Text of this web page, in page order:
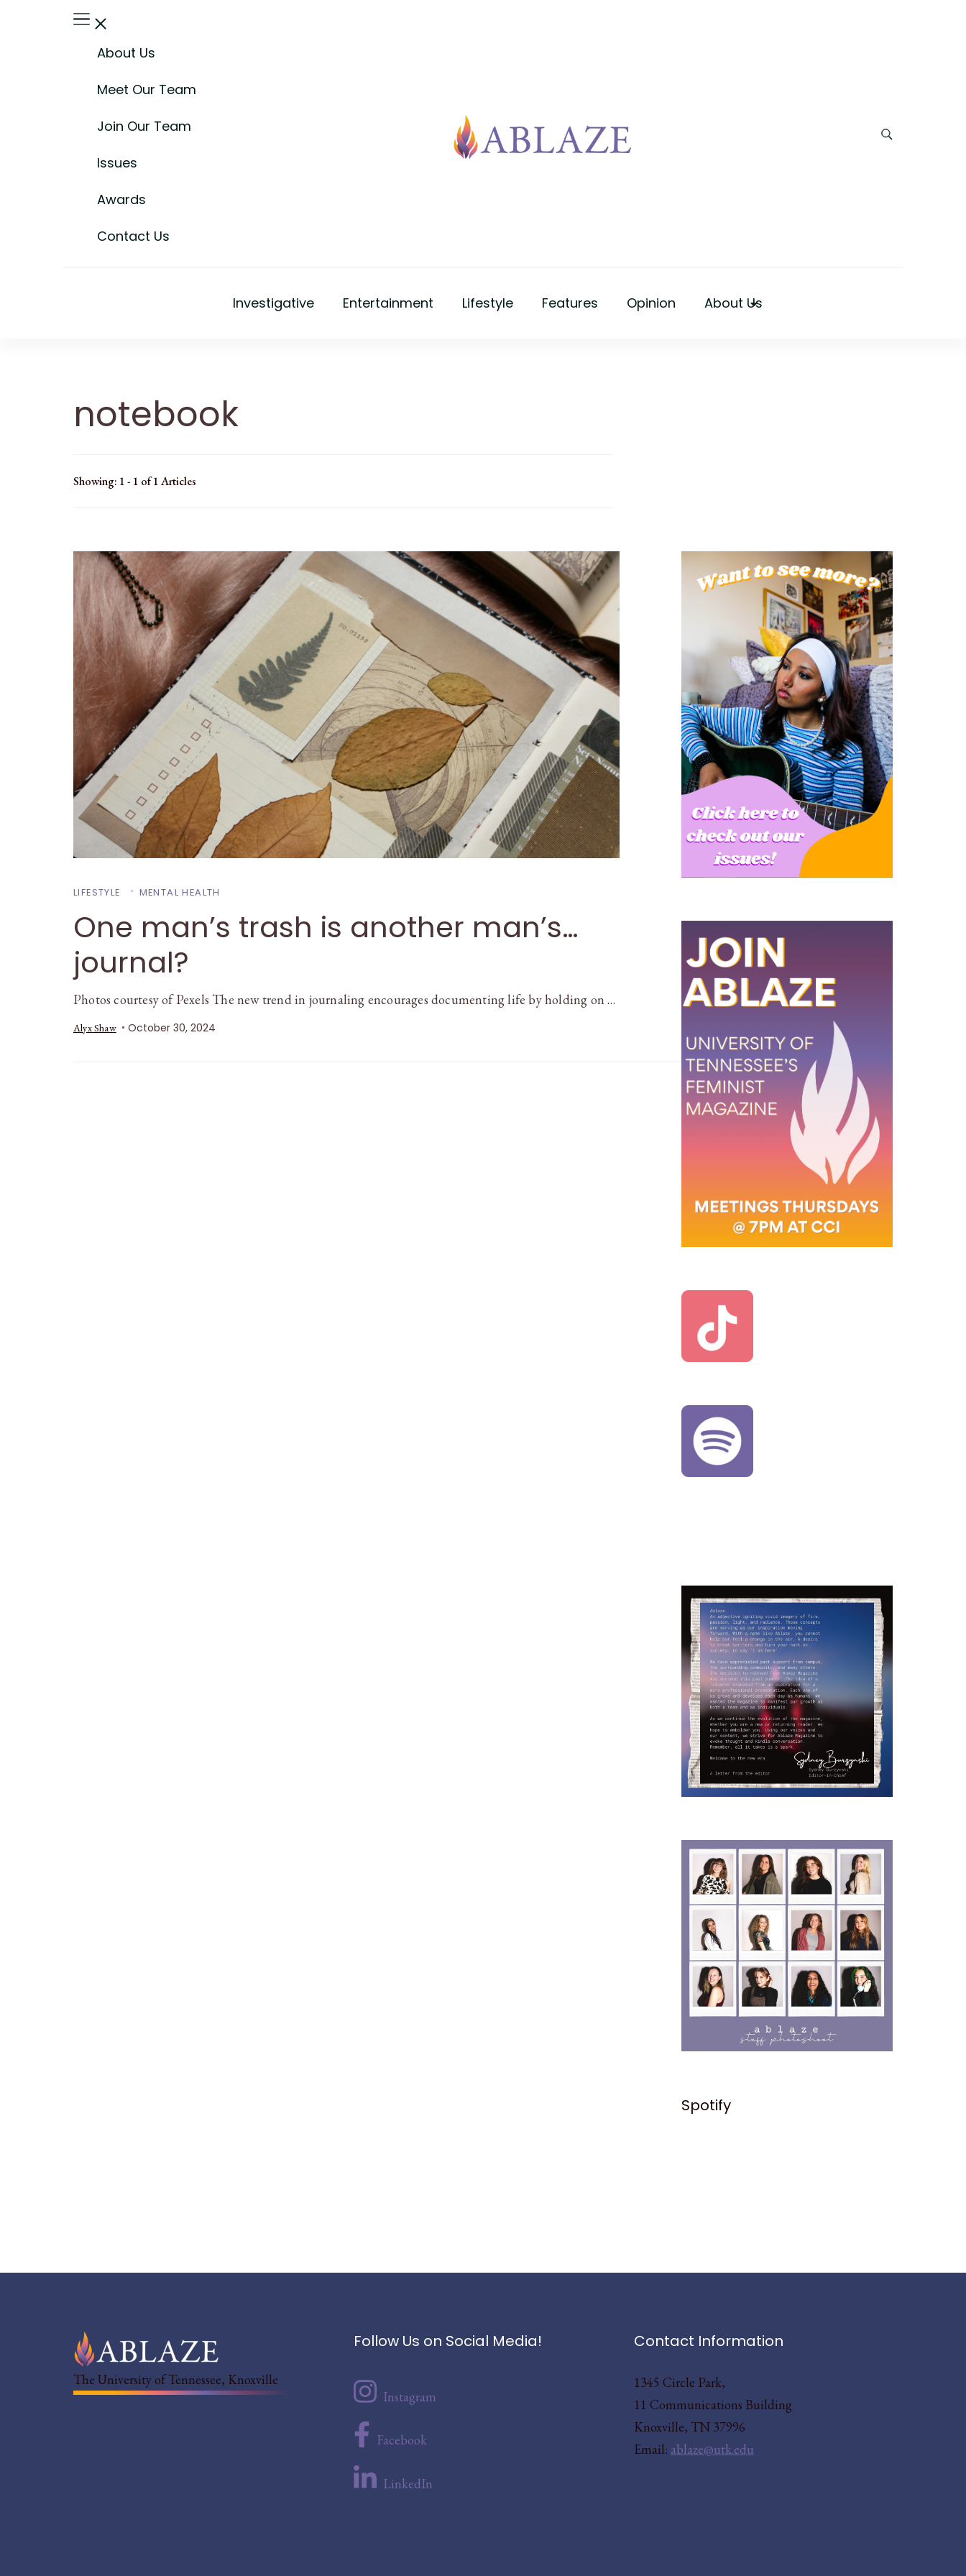
About Us
Meet Our Team
Join Our Team
Issues
Awards
Contact Us
Investigative Entertainment Lifestyle Features Opinion About Us
notebook
Showing: 1 - 1 of 1 Articles
LIFESTYLE MENTAL HEALTH
One man’s trash is another man’s…
journal?
Photos courtesy of Pexels The new trend in journaling encourages documenting life by holding on …
Alyx Shaw October 30, 2024
Spotify
The University of Tennessee, Knoxville
Follow Us on Social Media!
Instagram
Facebook
LinkedIn
Contact Information
1345 Circle Park,
11 Communications Building
Knoxville, TN 37996
Email: ablaze@utk.edu